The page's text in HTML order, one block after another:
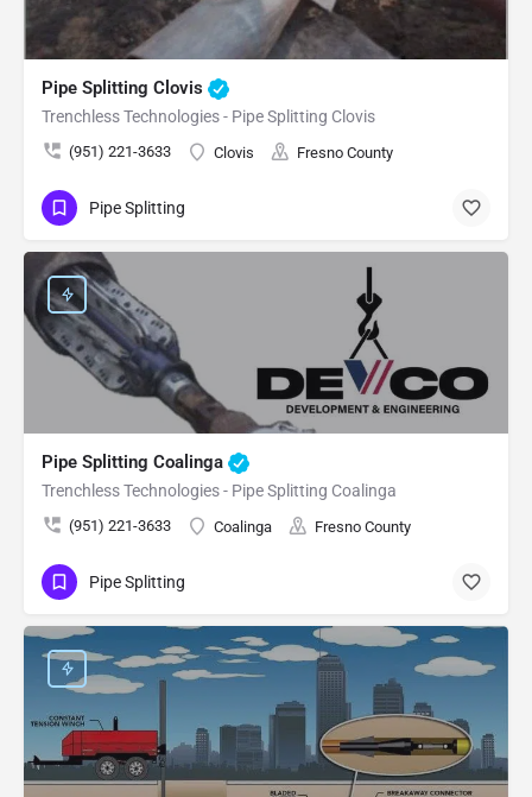
Pipe Splitting Clovis
Trenchless Technologies - Pipe Splitting Clovis
(951) 221-3633 Clovis Fresno County
Pipe Splitting
Pipe Splitting Coalinga
Trenchless Technologies - Pipe Splitting Coalinga
(951) 221-3633 Coalinga Fresno County
Pipe Splitting